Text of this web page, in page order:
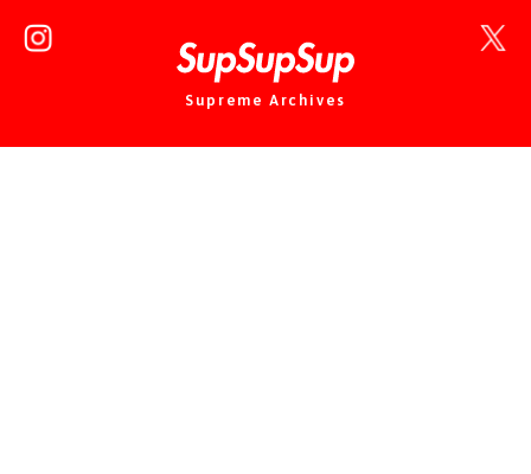
Supreme Archives